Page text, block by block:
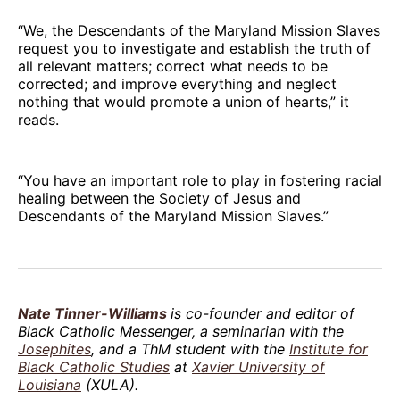
“We, the Descendants of the Maryland Mission Slaves
request you to investigate and establish the truth of
all relevant matters; correct what needs to be
corrected; and improve everything and neglect
nothing that would promote a union of hearts,” it
reads.
“You have an important role to play in fostering racial
healing between the Society of Jesus and
Descendants of the Maryland Mission Slaves.”
Nate Tinner-Williams is co-founder and editor of
Black Catholic Messenger, a seminarian with the
Josephites, and a ThM student with the Institute for
Black Catholic Studies at Xavier University of
Louisiana (XULA).